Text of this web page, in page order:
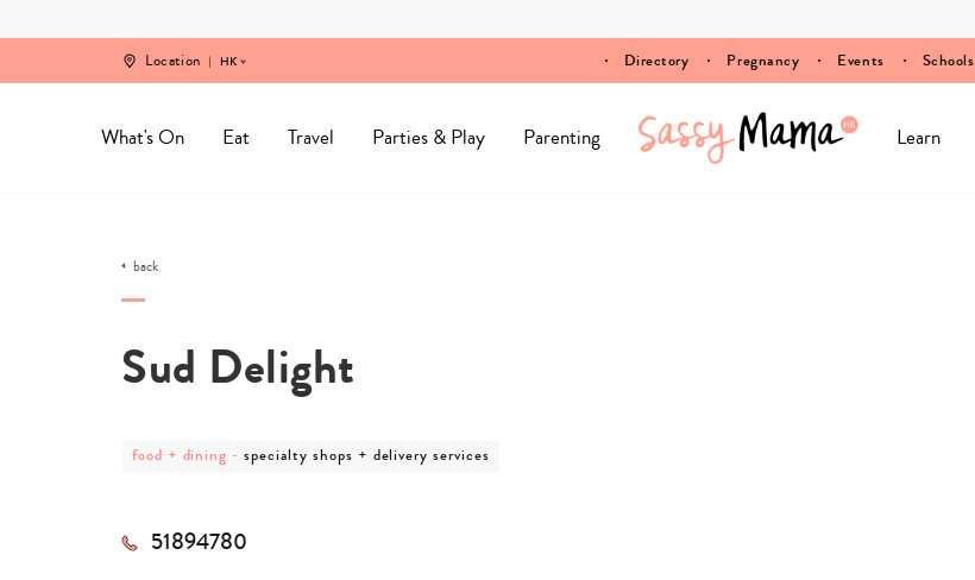
Location HK Directory Pregnancy Events Schools
What's On Eat Travel Parties & Play Parenting Learn
back
Sud Delight
post
dining
food + dining - post
category
+
specialty shops + delivery services
51894780